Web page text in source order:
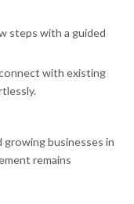
steps with a guided
with existing
businesses in
remains